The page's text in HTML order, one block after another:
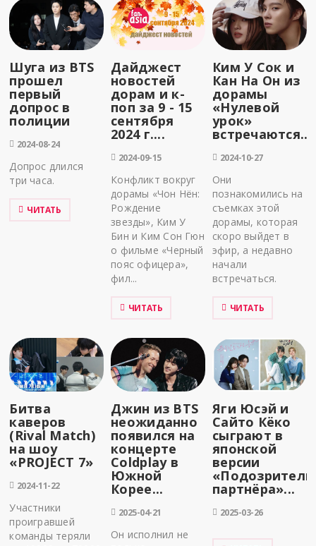
Шуга из BTS
прошел
первый
допрос в
полиции
2024-08-24
Допрос длился
три часа.
ЧИТАТЬ
Дайджест
новостей
дорам и к-
поп за 9 - 15
сентября
2024 г....
2024-09-15
Конфликт вокруг
дорамы «Чон Нён:
Рождение
звезды», Ким У
Бин и Ким Сон Гюн
о фильме «Черный
пояс офицера»,
фил...
ЧИТАТЬ
Ким У Сок и
Кан На Он из
дорамы
«Нулевой
урок»
встречаются...
2024-10-27
Они
познакомились на
съемках этой
дорамы, которая
скоро выйдет в
эфир, а недавно
начали
встречаться.
ЧИТАТЬ
Битва
каверов
(Rival Match)
на шоу
«PROJECT 7»
2024-11-22
Участники
проигравшей
команды теряли
Джин из BTS
неожиданно
появился на
концерте
Coldplay в
Южной
Корее...
2025-04-21
Он исполнил не
Яги Юсэй и
Сайто Кёко
сыграют в
японской
версии
партнёра»...
2025-03-26